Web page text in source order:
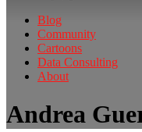
Blog
Community
Cartoons
Data Consulting
About
Andrea